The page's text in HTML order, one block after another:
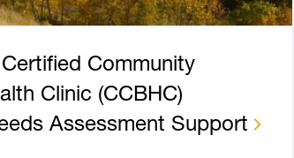
Community
Clinic (CCBHC)
Assessment Support